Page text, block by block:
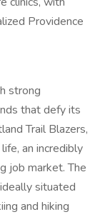
Providence
strong
that defy its
Trail Blazers,
an incredibly
job market. The
situated
and hiking